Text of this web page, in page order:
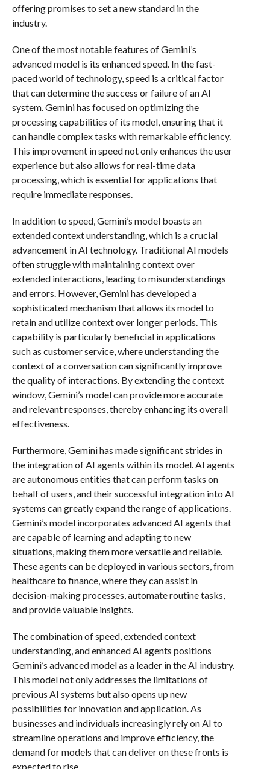
offering promises to set a new standard in the
industry.
One of the most notable features of Gemini’s
advanced model is its enhanced speed. In the fast-
paced world of technology, speed is a critical factor
that can determine the success or failure of an AI
system. Gemini has focused on optimizing the
processing capabilities of its model, ensuring that it
can handle complex tasks with remarkable efficiency.
This improvement in speed not only enhances the user
experience but also allows for real-time data
processing, which is essential for applications that
require immediate responses.
In addition to speed, Gemini’s model boasts an
extended context understanding, which is a crucial
advancement in AI technology. Traditional AI models
often struggle with maintaining context over
extended interactions, leading to misunderstandings
and errors. However, Gemini has developed a
sophisticated mechanism that allows its model to
retain and utilize context over longer periods. This
capability is particularly beneficial in applications
such as customer service, where understanding the
context of a conversation can significantly improve
the quality of interactions. By extending the context
window, Gemini’s model can provide more accurate
and relevant responses, thereby enhancing its overall
effectiveness.
Furthermore, Gemini has made significant strides in
the integration of AI agents within its model. AI agents
are autonomous entities that can perform tasks on
behalf of users, and their successful integration into AI
systems can greatly expand the range of applications.
Gemini’s model incorporates advanced AI agents that
are capable of learning and adapting to new
situations, making them more versatile and reliable.
These agents can be deployed in various sectors, from
healthcare to finance, where they can assist in
decision-making processes, automate routine tasks,
and provide valuable insights.
The combination of speed, extended context
understanding, and enhanced AI agents positions
Gemini’s advanced model as a leader in the AI industry.
This model not only addresses the limitations of
previous AI systems but also opens up new
possibilities for innovation and application. As
businesses and individuals increasingly rely on AI to
streamline operations and improve efficiency, the
demand for models that can deliver on these fronts is
expected to rise.